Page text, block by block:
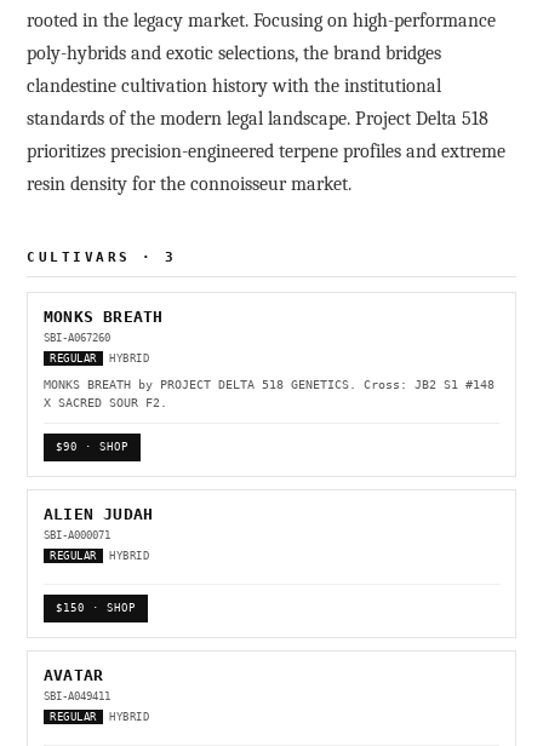
rooted in the legacy market. Focusing on high-performance
poly-hybrids and exotic selections, the brand bridges
clandestine cultivation history with the institutional
standards of the modern legal landscape. Project Delta 518
prioritizes precision-engineered terpene profiles and extreme
resin density for the connoisseur market.
CULTIVARS · 3
MONKS BREATH
SBI-A067260
REGULAR
HYBRID
MONKS BREATH by PROJECT DELTA 518 GENETICS. Cross: JB2 S1 #148
X SACRED SOUR F2.
$90 · SHOP
ALIEN JUDAH
SBI-A000071
REGULAR
HYBRID
$150 · SHOP
AVATAR
SBI-A049411
REGULAR
HYBRID